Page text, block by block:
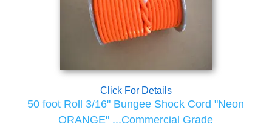
Click For Details
50 foot Roll 3/16" Bungee Shock Cord "Neon
ORANGE" ...Commercial Grade